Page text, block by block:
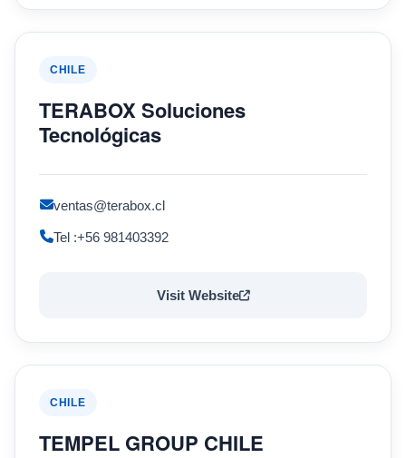
CHILE
TERABOX Soluciones
Tecnológicas
ventas@terabox.cl
Tel :+56 981403392
Visit Website
CHILE
TEMPEL GROUP CHILE